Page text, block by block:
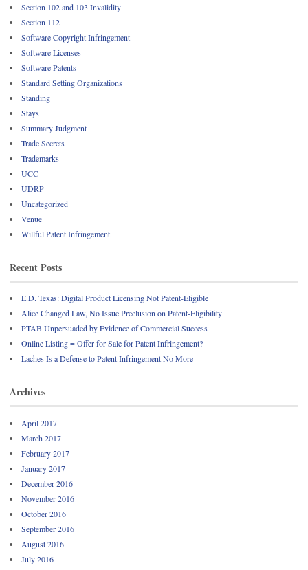
Section 102 and 103 Invalidity
Section 112
Software Copyright Infringement
Software Licenses
Software Patents
Standard Setting Organizations
Standing
Stays
Summary Judgment
Trade Secrets
Trademarks
UCC
UDRP
Uncategorized
Venue
Willful Patent Infringement
Recent Posts
E.D. Texas: Digital Product Licensing Not Patent-Eligible
Alice Changed Law, No Issue Preclusion on Patent-Eligibility
PTAB Unpersuaded by Evidence of Commercial Success
Online Listing = Offer for Sale for Patent Infringement?
Laches Is a Defense to Patent Infringement No More
Archives
April 2017
March 2017
February 2017
January 2017
December 2016
November 2016
October 2016
September 2016
August 2016
July 2016